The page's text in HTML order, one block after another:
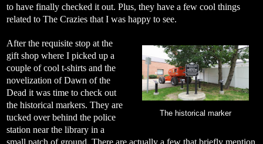
to have finally checked it out. Plus, they have a few cool things
related to The Crazies that I was happy to see.
The historical marker
After the requisite stop at the
gift shop where I picked up a
couple of cool t-shirts and the
novelization of Dawn of the
Dead it was time to check out
the historical markers. They are
tucked over behind the police
station near the library in a
small patch of ground. There are actually a few that briefly mention